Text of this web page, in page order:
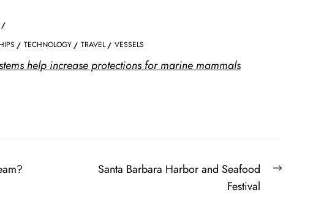
TECHNOLOGY TRAVEL VESSELS
help increase protections for marine mammals
Next
Santa Barbara Harbor and Seafood
Festival